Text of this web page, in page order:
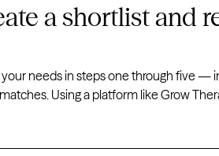
a shortlist and
needs in steps one through five —
Using a platform like Grow